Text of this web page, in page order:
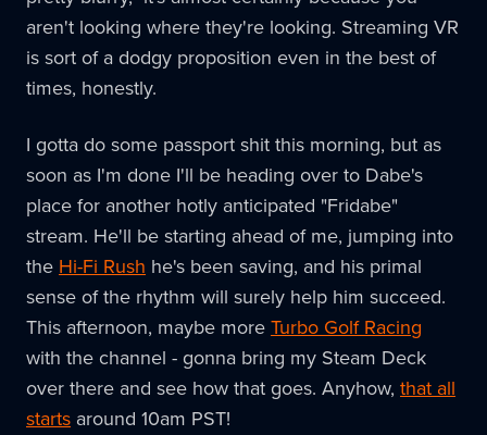
aren't looking where they're looking. Streaming VR
is sort of a dodgy proposition even in the best of
times, honestly.
I gotta do some passport shit this morning, but as
soon as I'm done I'll be heading over to Dabe's
place for another hotly anticipated "Fridabe"
stream. He'll be starting ahead of me, jumping into
the Hi-Fi Rush he's been saving, and his primal
sense of the rhythm will surely help him succeed.
This afternoon, maybe moreTurbo Golf Racing
with the channel - gonna bring my Steam Deck
over there and see how that goes. Anyhow, that all
starts around 10am PST!